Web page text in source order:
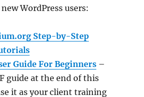
WordPress users:
Step-by-Step
Guide For Beginners –
guide at the end of this
it as your client training